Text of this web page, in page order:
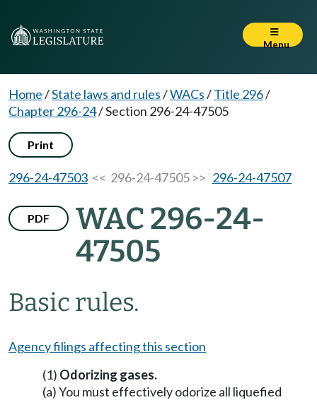
Menu
Home/State laws and rules/WACs/Title 296/
Chapter 296-24/Section 296-24-47505
Print
296-24-47503 << 296-24-47505 >> 296-24-47507
PDF
WAC 296-24-
47505
Basic rules.
Agency filings affecting this section
(1) Odorizing gases.
(a) You must effectively odorize all liquefied